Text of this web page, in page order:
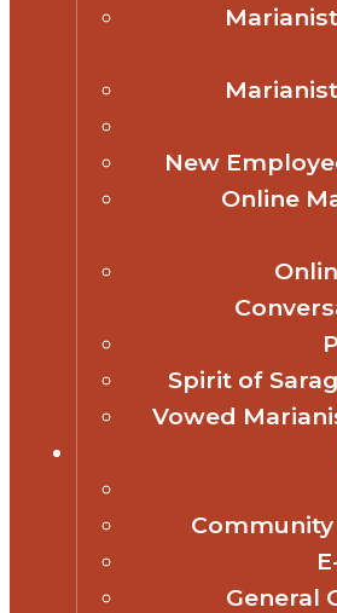
New
Online
Spirit of
Vowed
General